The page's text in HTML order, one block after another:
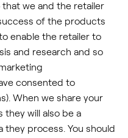
we and the retailer
of the products
enable the retailer to
and research and so
consented to
When we share your
they will also be a
process. You should